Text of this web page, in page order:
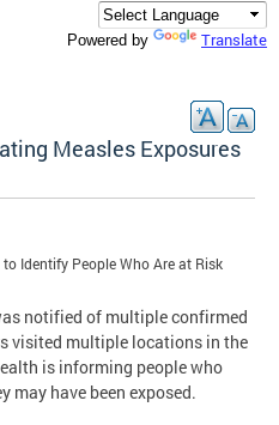
Powered by Translate
Measles Exposures
Identify People Who Are at Risk
notified of multiple confirmed
visited multiple locations in the
is informing people who
may have been exposed.